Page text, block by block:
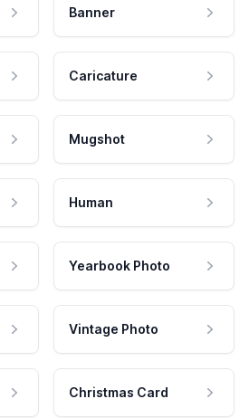
Banner
Caricature
Mugshot
Human
Yearbook Photo
Vintage Photo
Christmas Card